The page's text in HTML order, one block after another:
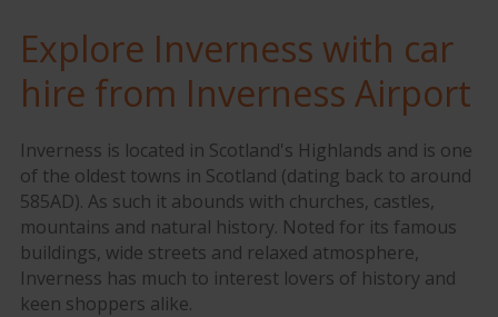
Explore Inverness with car
hire from Inverness Airport
Inverness is located in Scotland's Highlands and is one
of the oldest towns in Scotland (dating back to around
585AD). As such it abounds with churches, castles,
mountains and natural history. Noted for its famous
buildings, wide streets and relaxed atmosphere,
Inverness has much to interest lovers of history and
keen shoppers alike.